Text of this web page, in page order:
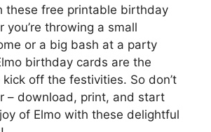
these free printable birthday
you’re throwing a small
or a big bash at a party
birthday cards are the
off the festivities. So don’t
– download, print, and start
of Elmo with these delightful